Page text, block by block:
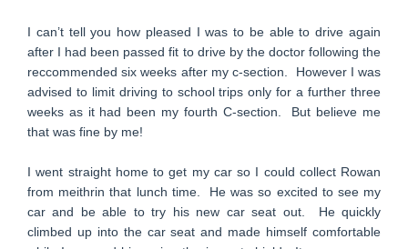
I can’t tell you how pleased I was to be able to drive again
after I had been passed fit to drive by the doctor following the
reccommended six weeks after my c-section. However I was
advised to limit driving to school trips only for a further three
weeks as it had been my fourth C-section. But believe me
that was fine by me!
I went straight home to get my car so I could collect Rowan
from meithrin that lunch time. He was so excited to see my
car and be able to try his new car seat out. He quickly
climbed up into the car seat and made himself comfortable